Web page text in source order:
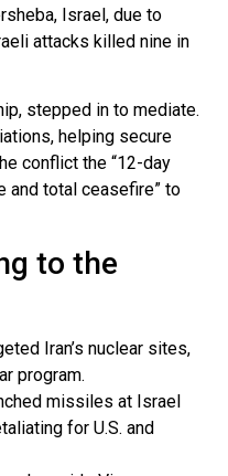
Israel, due to
attacks killed nine in
stepped in to mediate.
helping secure
conflict the “12-day
and total ceasefire” to
to the
Iran’s nuclear sites,
program.
missiles at Israel
for U.S. and